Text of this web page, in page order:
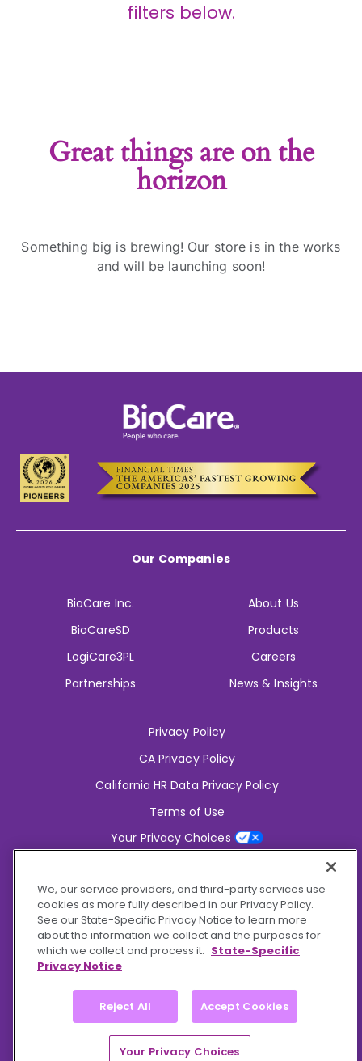
filters below.
Great things are on the
horizon
Something big is brewing! Our store is in the works
and will be launching soon!
Our Companies
BioCare Inc.
BioCareSD
LogiCare3PL
Partnerships
About Us
Products
Careers
News & Insights
Privacy Policy
CA Privacy Policy
California HR Data Privacy Policy
Terms of Use
Your Privacy Choices
2826 South Potter Drive Tempe,AZ 85282
6356 Commercial Drive, Ste 150 Olive Branch,MS 38654
Connect With Us!
© 2026 BioCare, Inc. All rights reserved.
We, our service providers, and third-party services use
cookies as more fully described in our Privacy Policy.
See our State-Specific Privacy Notice to learn more
about the information we collect and the purposes for
which we collect and process it. State-Specific
Privacy Notice
Reject All Accept Cookies
Your Privacy Choices